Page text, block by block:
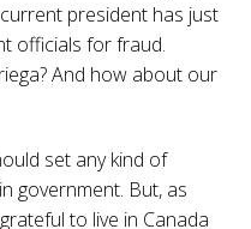
president has just
officials for fraud.
And how about our
set any kind of
government. But, as
to live in Canada